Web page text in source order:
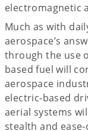
electromagnetic
Much as with
aerospace’s
through the use
based fuel will
aerospace
electric-based
aerial systems
stealth and